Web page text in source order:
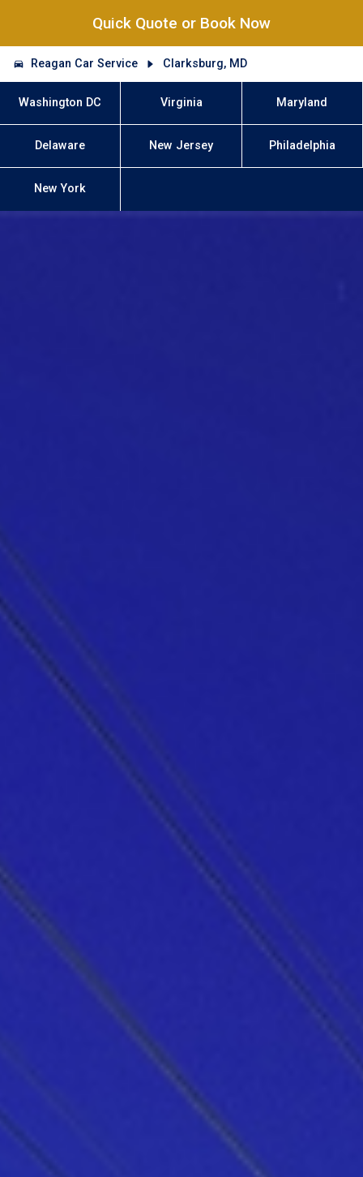
Quick Quote or Book Now
Reagan Car Service Clarksburg, MD
Washington DC Virginia Maryland
Delaware New Jersey Philadelphia
New York